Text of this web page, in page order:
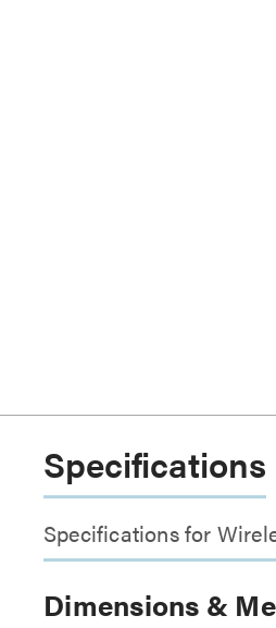
Specifications
Specifications for
Dimensions &